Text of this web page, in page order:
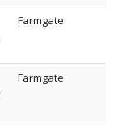
Farmgate
Farmgate